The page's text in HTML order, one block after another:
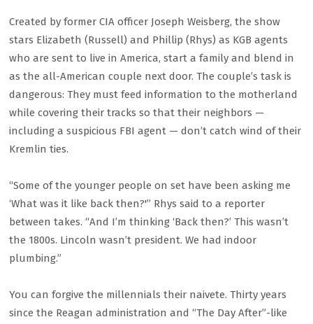
Created by former CIA officer Joseph Weisberg, the show
stars Elizabeth (Russell) and Phillip (Rhys) as KGB agents
who are sent to live in America, start a family and blend in
as the all-American couple next door. The couple’s task is
dangerous: They must feed information to the motherland
while covering their tracks so that their neighbors —
including a suspicious FBI agent — don’t catch wind of their
Kremlin ties.
“Some of the younger people on set have been asking me
‘What was it like back then?'” Rhys said to a reporter
between takes. “And I’m thinking ‘Back then?’ This wasn’t
the 1800s. Lincoln wasn’t president. We had indoor
plumbing.”
You can forgive the millennials their naivete. Thirty years
since the Reagan administration and “The Day After”-like